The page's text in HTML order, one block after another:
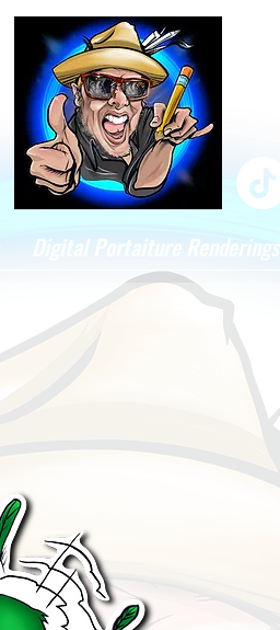
Digital Portaiture Renderings